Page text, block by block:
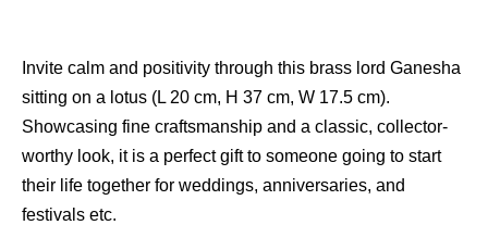
Invite calm and positivity through this brass lord Ganesha
sitting on a lotus (L 20 cm, H 37 cm, W 17.5 cm).
Showcasing fine craftsmanship and a classic, collector-
worthy look, it is a perfect gift to someone going to start
their life together for weddings, anniversaries, and
festivals etc.